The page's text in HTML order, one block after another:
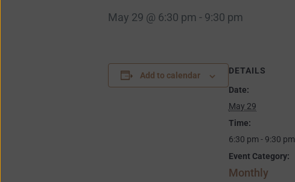
May 29 @ 6:30 pm - 9:30 pm
Add to calendar
DETAILS
Date:
May 29
Time:
6:30 pm - 9:30 pm
Event Category:
Monthly